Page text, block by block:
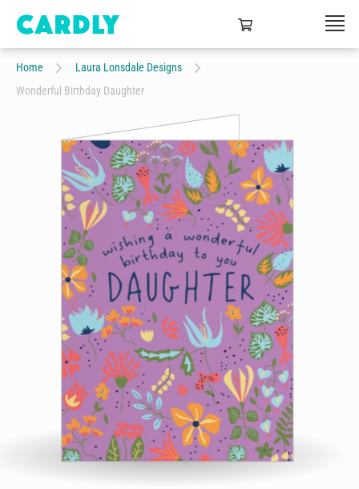
Home
Laura Lonsdale Designs
Wonderful Birthday Daughter